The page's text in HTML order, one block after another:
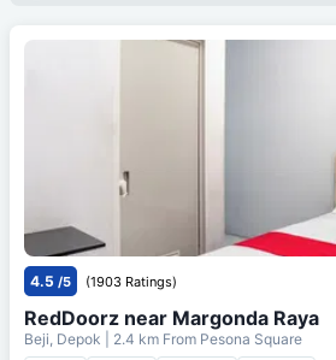
4.5 /5 (1903 Ratings)
RedDoorz near Margonda Raya
Beji, Depok | 2.4 km From Pesona Square